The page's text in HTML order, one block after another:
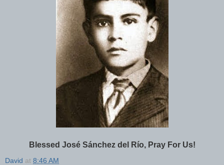
Blessed José Sánchez del Río, Pray For Us!
David at 8:46 AM